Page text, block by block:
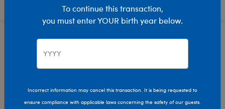
Stuffed Animals
To continue this transaction,
you must enter YOUR birth year below.
Incorrect information may cancel this transaction. It is being requested to
ensure compliance with applicable laws concerning the safety of our guests.